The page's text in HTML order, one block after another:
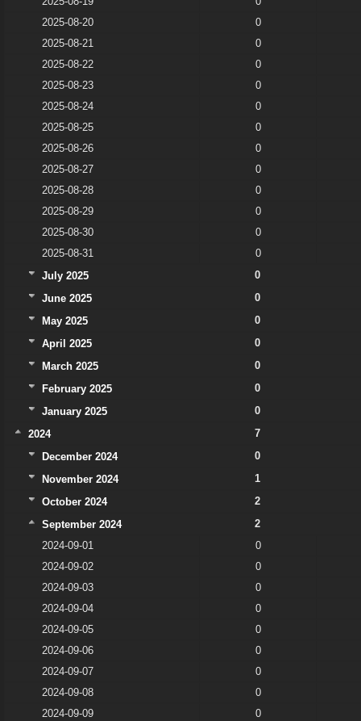
2025-08-20
0
2025-08-21
0
2025-08-22
0
2025-08-23
0
2025-08-24
0
2025-08-25
0
2025-08-26
0
2025-08-27
0
2025-08-28
0
2025-08-29
0
2025-08-30
0
2025-08-31
0
July 2025
0
June 2025
0
May 2025
0
April 2025
0
March 2025
0
February 2025
0
January 2025
0
2024
7
December 2024
0
November 2024
1
October 2024
2
September 2024
2
2024-09-01
0
2024-09-02
0
2024-09-03
0
2024-09-04
0
2024-09-05
0
2024-09-06
0
2024-09-07
0
2024-09-08
0
2024-09-09
0